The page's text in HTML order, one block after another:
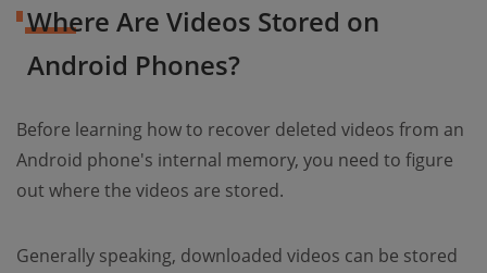
Where Are Videos Stored on
Android Phones?
Before learning how to recover deleted videos from an
Android phone's internal memory, you need to figure
out where the videos are stored.
Generally speaking, downloaded videos can be stored